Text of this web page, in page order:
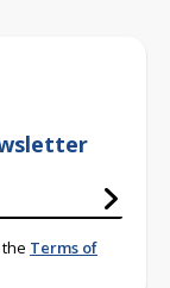
Terms of